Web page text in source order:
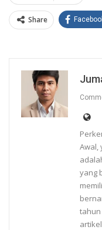
Share
Awal,
yang
tahun